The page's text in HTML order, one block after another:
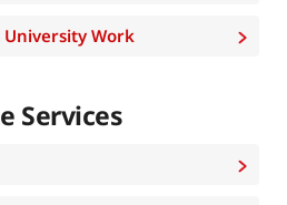
Work
Services